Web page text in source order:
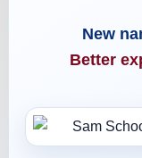
New
Better